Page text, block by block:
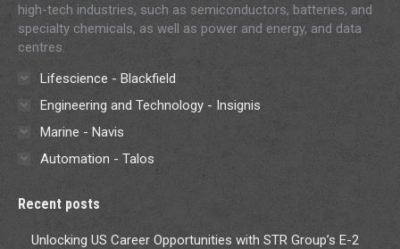
high-tech industries, such as semiconductors, batteries, and
specialty chemicals, as well as power and energy, and data
centres.
Lifescience - Blackfield
Engineering and Technology - Insignis
Marine - Navis
Automation - Talos
Recent posts
Unlocking US Career Opportunities with STR Group’s E-2